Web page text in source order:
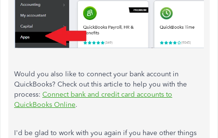
Would you also like to connect your bank account in
QuickBooks? Check out this article to help you with the
process: Connect bank and credit card accounts to
QuickBooks Online.
I'd be glad to work with you again if you have other things